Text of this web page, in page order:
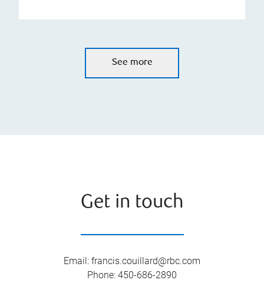
See more
Get in touch
Email: francis.couillard@rbc.com
Phone: 450-686-2890